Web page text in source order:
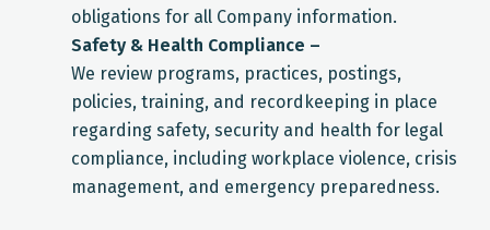
obligations for all Company information.
Safety & Health Compliance –
We review programs, practices, postings,
policies, training, and recordkeeping in place
regarding safety, security and health for legal
compliance, including workplace violence, crisis
management, and emergency preparedness.